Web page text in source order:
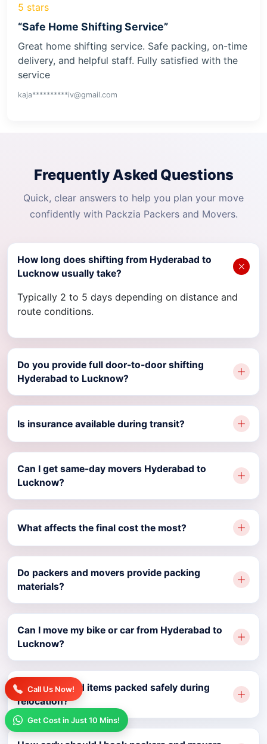
Call Us Now!
Get Cost in Just 10 Mins!
5 stars
“Safe Home Shifting Service”
Great home shifting service. Safe packing, on-time
delivery, and helpful staff. Fully satisfied with the
service
kaja**********iv@gmail.com
Frequently Asked Questions
Quick, clear answers to help you plan your move
confidently with Packzia Packers and Movers.
How long does shifting from Hyderabad to
Lucknow usually take?
Typically 2 to 5 days depending on distance and
route conditions.
Do you provide full door-to-door shifting
Hyderabad to Lucknow?
Is insurance available during transit?
Can I get same-day movers Hyderabad to
Lucknow?
What affects the final cost the most?
Do packers and movers provide packing
materials?
Can I move my bike or car from Hyderabad to
Lucknow?
Are household items packed safely during
relocation?